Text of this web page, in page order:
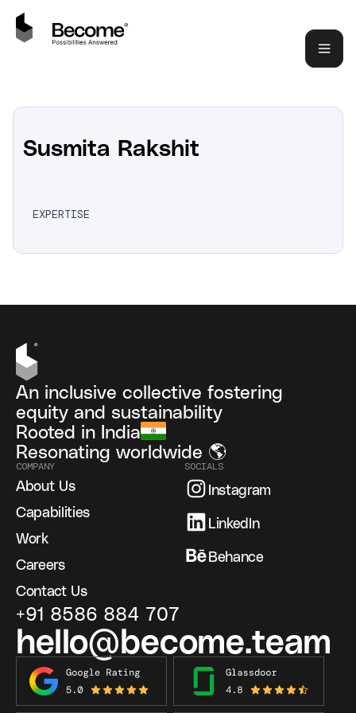
Susmita Rakshit
EXPERTISE
An inclusive collective fostering
equity and sustainability
Rooted in India
Resonating worldwide 🌎
COMPANY
About Us
Capabilities
Work
Careers
Contact Us
SOCIALS
Instagram
LinkedIn
Behance
+91 8586 884 707
hello@become.team